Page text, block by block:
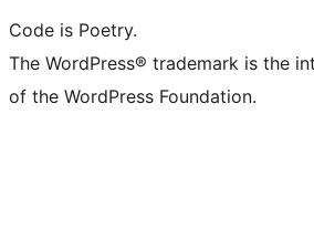
Code is Poetry.
The WordPress® trademark is the
of the WordPress Foundation.